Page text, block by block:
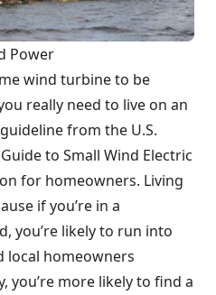
Power
wind turbine to be
really need to live on an
from the U.S.
to Small Wind Electric
for homeowners. Living
if you’re in a
you’re likely to run into
local homeowners
you’re more likely to find a